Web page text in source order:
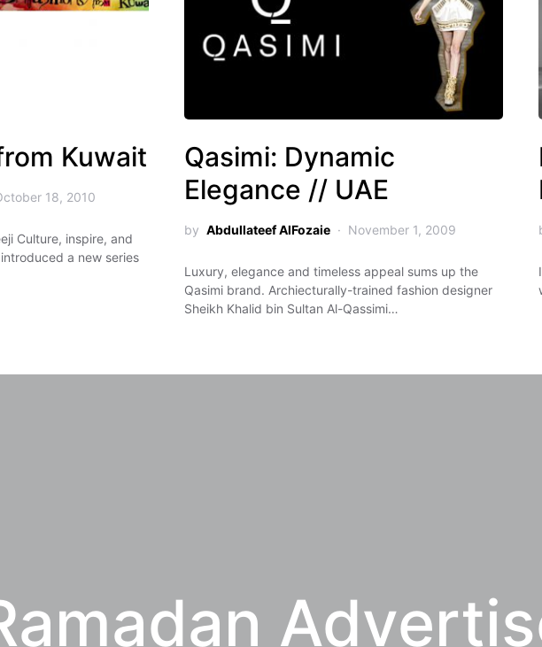
Kuwait
18, 2010
Culture, inspire, and
a new series
Qasimi: Dynamic
Elegance // UAE
by Abdullateef AlFozaie November 1, 2009
Luxury, elegance and timeless appeal sums up the
Qasimi brand. Archiecturally-trained fashion designer
Sheikh Khalid bin Sultan Al-Qassimi…